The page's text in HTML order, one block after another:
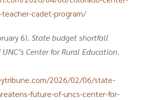
cadet-program/
6). State budget shortfall
Center for Rural Education.
2026/02/06/state-
future-of-uncs-center-for-